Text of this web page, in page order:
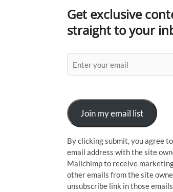
Get exclusive
straight to your
Join my email list
By clicking submit, you agree
email address with the site
Mailchimp to receive
other emails from the site
unsubscribe link in those